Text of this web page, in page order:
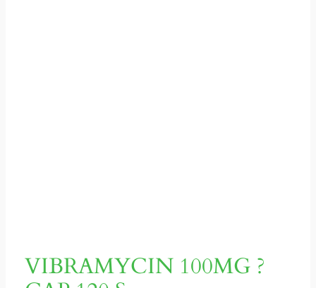
VIBRAMYCIN 100MG ?